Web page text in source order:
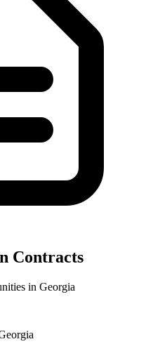
Contracts
in Georgia